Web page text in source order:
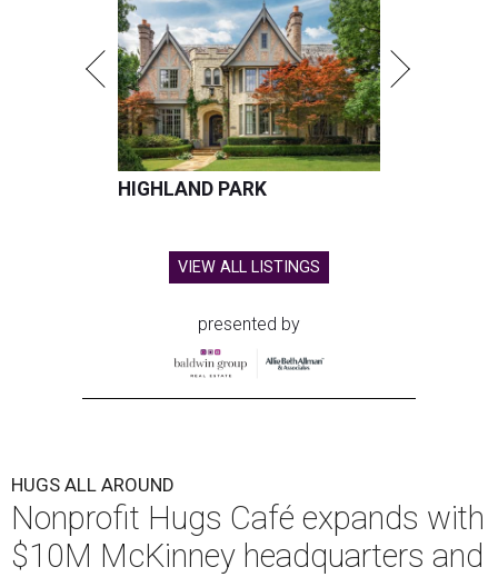
HIGHLAND PARK
VIEW ALL LISTINGS
presented by
HUGS ALL AROUND
Nonprofit Hugs Café expands with
$10M McKinney headquarters and